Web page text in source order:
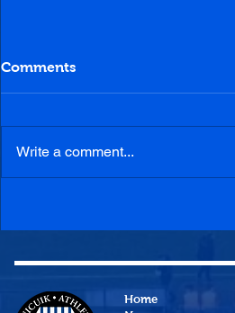
Comments
Write a comment...
Home